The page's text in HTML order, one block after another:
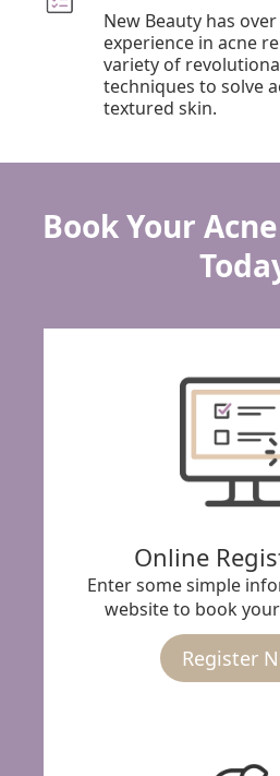
New Beauty has
experience in acne
variety of
techniques to solve
Book Your
Online
Enter some simple
website to book
Register